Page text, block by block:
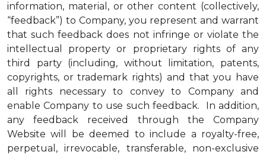
information, material, or other content (collectively,
“feedback”) to Company, you represent and warrant
that such feedback does not infringe or violate the
intellectual property or proprietary rights of any
third party (including, without limitation, patents,
copyrights, or trademark rights) and that you have
all rights necessary to convey to Company and
enable Company to use such feedback. In addition,
any feedback received through the Company
Website will be deemed to include a royalty-free,
perpetual, irrevocable, transferable, non-exclusive